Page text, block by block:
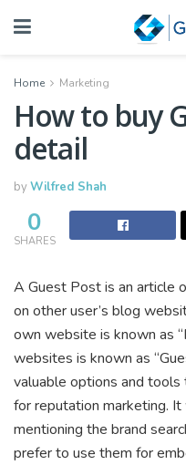
Home Marketing
How to buy
detail
byWilfred Shah
0
SHARES
A Guest Post is an article
on other user’s blog
own website is known as
websites is known as
valuable options and
for reputation marketing.
mentioning the brand
prefer to use them for